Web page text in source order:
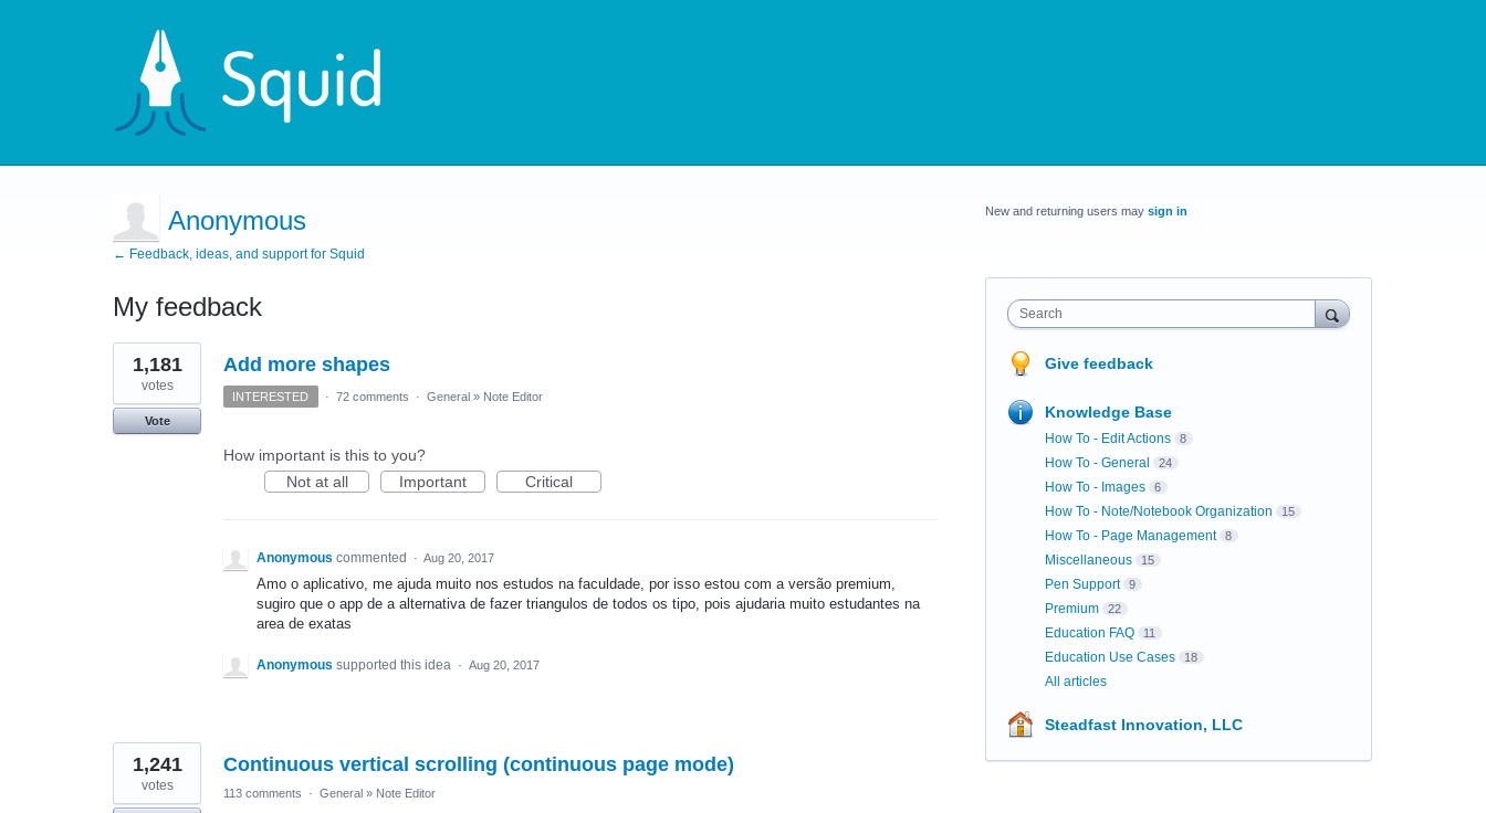
Anonymous
← Feedback, ideas, and support for Squid
My feedback
3
results
found
Add more shapes
1,181
votes
Vote
INTERESTED · 72 comments · General » Note Editor
How important is this to you?
Not at all
Important Critical
Anonymous commented · Aug 20, 2017
Amo o aplicativo, me ajuda muito nos estudos na faculdade, por isso estou com a versão premium,
sugiro que o app de a alternativa de fazer triangulos de todos os tipo, pois ajudaria muito estudantes na
area de exatas
Anonymous supported this idea · Aug 20, 2017
Continuous vertical scrolling (continuous page mode)
1,241
votes 113 comments · General » Note Editor
New and returning users may sign in
Search
Give feedback
Knowledge Base
How To - Edit Actions 8
How To - General 24
How To - Images 6
How To - Note/Notebook Organization 15
How To - Page Management 8
Miscellaneous 15
Pen Support 9
Premium 22
Education FAQ 11
Education Use Cases 18
All articles
Steadfast Innovation, LLC